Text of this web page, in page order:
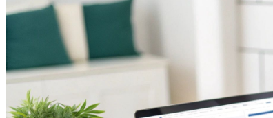
experiences to making your back-end operations
The New Era of